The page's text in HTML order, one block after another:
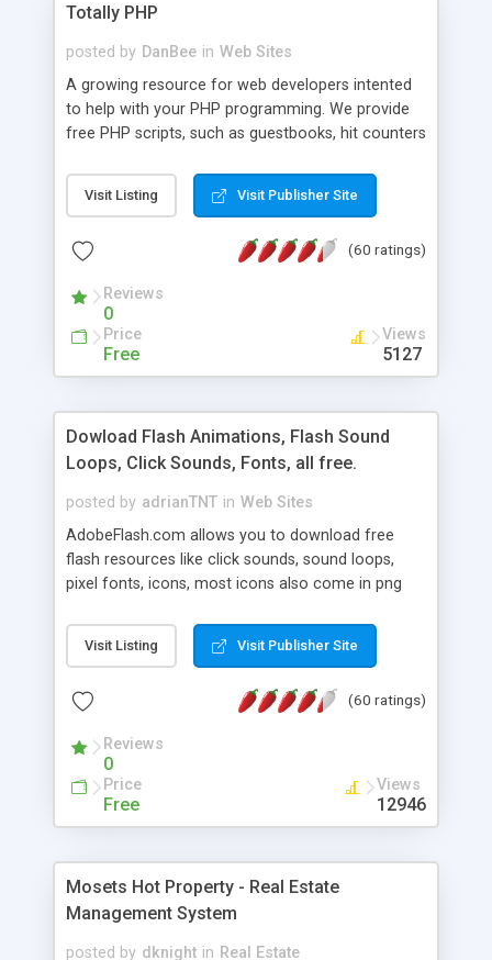
Totally PHP
posted by DanBee in Web Sites
A growing resource for web developers intented
to help with your PHP programming. We provide
free PHP scripts, such as guestbooks, hit counters
Visit Listing Visit Publisher Site
(60 ratings)
Reviews
0
Price
Free
Views
5127
Dowload Flash Animations, Flash Sound
Loops, Click Sounds, Fonts, all free.
posted by adrianTNT in Web Sites
AdobeFlash.com allows you to download free
flash resources like click sounds, sound loops,
pixel fonts, icons, most icons also come in png
with flash. You can also subscribe and stay
updated with new content. If you are an author
resources on site.
Visit Listing Visit Publisher Site
(60 ratings)
Reviews
0
Price
Free
Views
12946
Mosets Hot Property - Real Estate
Management System
posted by dknight in Real Estate